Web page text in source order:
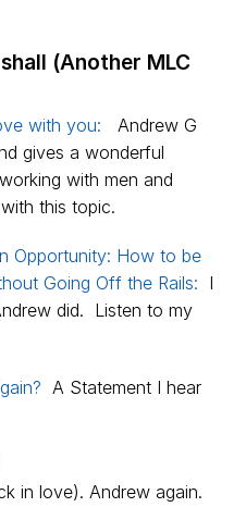
(Another MLC
with you:
Andrew G
gives a wonderful
with men and
this topic.
Opportunity: How to be
Going Off the Rails: I
did. Listen to my
A Statement I hear
in love). Andrew again.